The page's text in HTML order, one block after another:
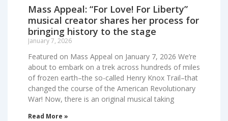
Mass Appeal: “For Love! For Liberty”
musical creator shares her process for
bringing history to the stage
January 7, 2026
Featured on Mass Appeal on January 7, 2026 We’re
about to embark on a trek across hundreds of miles
of frozen earth–the so-called Henry Knox Trail–that
changed the course of the American Revolutionary
War! Now, there is an original musical taking
Read More »